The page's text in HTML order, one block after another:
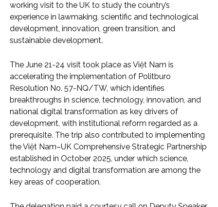
working visit to the UK to study the country’s
experience in lawmaking, scientific and technological
development, innovation, green transition, and
sustainable development.
The June 21-24 visit took place as Việt Nam is
accelerating the implementation of Politburo
Resolution No. 57-NQ/TW, which identifies
breakthroughs in science, technology, innovation, and
national digital transformation as key drivers of
development, with institutional reform regarded as a
prerequisite. The trip also contributed to implementing
the Việt Nam–UK Comprehensive Strategic Partnership
established in October 2025, under which science,
technology and digital transformation are among the
key areas of cooperation.